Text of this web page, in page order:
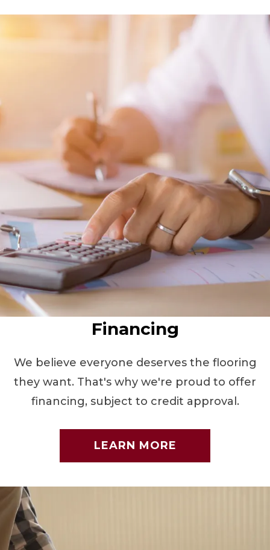
Financing
We believe everyone deserves the flooring
they want. That's why we're proud to offer
financing, subject to credit approval.
LEARN MORE